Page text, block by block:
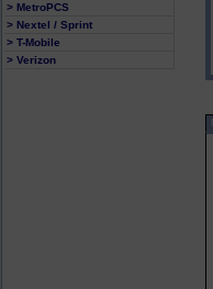
> MetroPCS
> Nextel / Sprint
> T-Mobile
> Verizon